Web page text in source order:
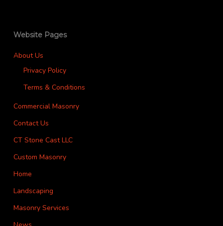
Website Pages
About Us
Privacy Policy
Terms & Conditions
Commercial Masonry
Contact Us
CT Stone Cast LLC
Custom Masonry
Home
Landscaping
Masonry Services